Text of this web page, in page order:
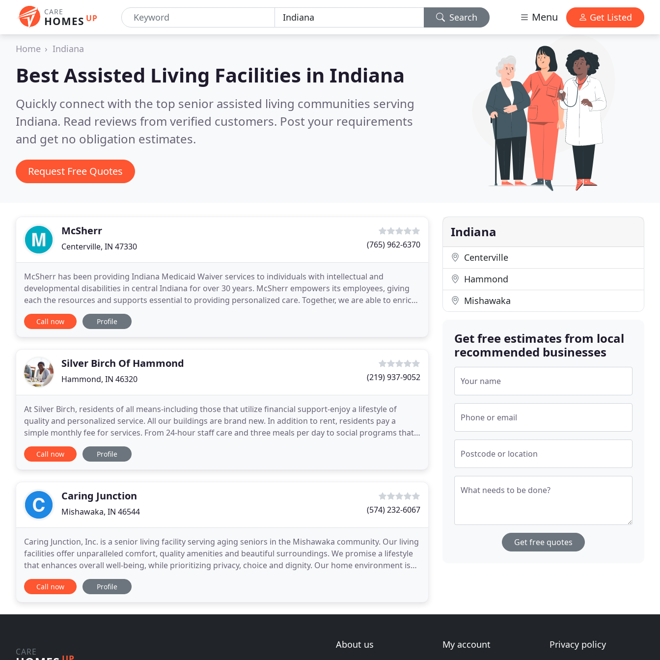
CARE
HOMES UP Search Menu Get Listed
Home Indiana
Best Assisted Living Facilities in Indiana
Quickly connect with the top senior assisted living communities serving
Indiana. Read reviews from verified customers. Post your requirements
and get no obligation estimates.
Request Free Quotes
McSherr
Centerville, IN 47330 (765) 962-6370
McSherr has been providing Indiana Medicaid Waiver services to individuals with intellectual and
developmental disabilities in central Indiana for over 30 years. McSherr empowers its employees, giving
each the resources and supports essential to providing personalized care. Together, we are able to enrich
the lives of those we serve. We are a family
Call now Profile
Silver Birch Of Hammond
Hammond, IN 46320 (219) 937-9052
At Silver Birch, residents of all means-including those that utilize financial support-enjoy a lifestyle of
quality and personalized service. All our buildings are brand new. In addition to rent, residents pay a
simple monthly fee for services. From 24-hour staff care and three meals per day to social programs that
promote wellness and interaction,
Call now Profile
Caring Junction
Mishawaka, IN 46544 (574) 232-6067
Caring Junction, Inc. is a senior living facility serving aging seniors in the Mishawaka community. Our living
facilities offer unparalleled comfort, quality amenities and beautiful surroundings. We promise a lifestyle
that enhances overall well-being, while prioritizing privacy, choice and dignity. Our home environment is
one seniors appreciate and
Call now Profile
Indiana
Centerville
Hammond
Mishawaka
Get free estimates from local
recommended businesses
Your name
Phone or email
Postcode or location
What needs to be done?
Get free quotes
CARE
About us
My account
Privacy policy